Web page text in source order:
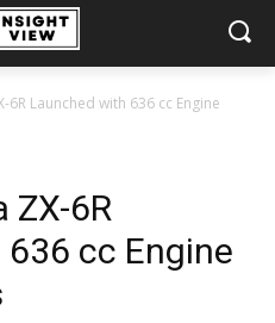
6R Launched with 636 cc Engine
ZX-6R
cc Engine